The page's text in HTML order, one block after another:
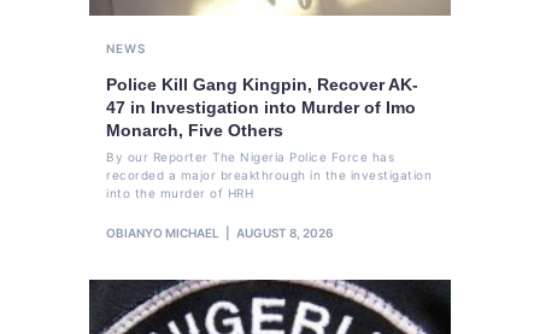
NEWS
Police Kill Gang Kingpin, Recover AK-
47 in Investigation into Murder of Imo
Monarch, Five Others
By our Reporter The Nigeria Police Force has
recorded a major breakthrough in the investigation
into the murder of HRH
OBIANYO MICHAEL AUGUST 8, 2026